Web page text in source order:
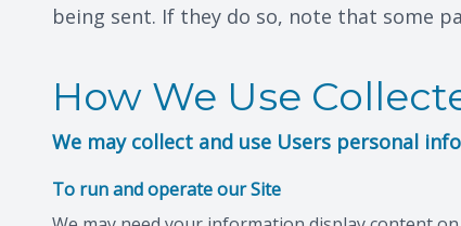
being sent. If they do so, note that some
How We Use
We may collect and use Users personal
To run and operate our Site